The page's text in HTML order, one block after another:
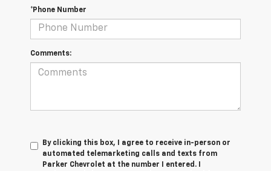
*Phone Number
Comments:
By clicking this box, I agree to receive in-person or
automated telemarketing calls and texts from
Parker Chevrolet at the number I entered. I